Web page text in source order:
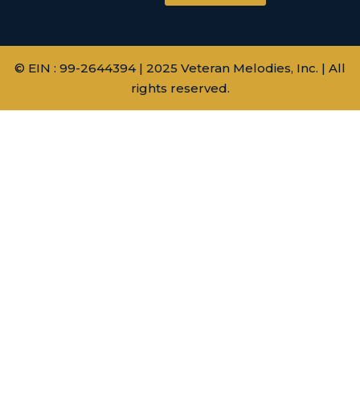
© EIN : 99-2644394 | 2025 Veteran Melodies, Inc. | All
rights reserved.